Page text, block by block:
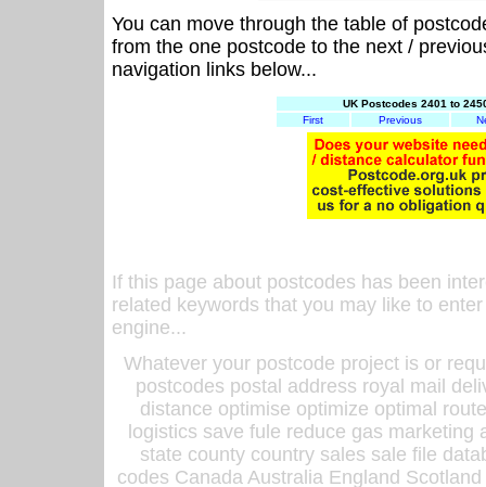
You can move through the table of
from the one postcode to the next /
navigation links below...
UK Postcodes 2401 to
First
Previous
If this page about postcodes has been
related keywords that you may like to
engine...
Whatever your postcode project is or
postcodes postal address royal mail
distance optimise optimize optimal
logistics save fule reduce gas
state county country sales sale file
codes Canada Australia England